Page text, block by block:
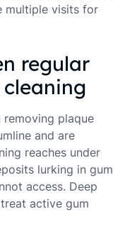
multiple visits for
regular
removing plaque
and are
reaches under
lurking in gum
access. Deep
active gum